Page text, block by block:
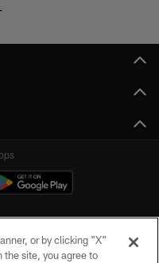
or by clicking "X"
the site, you agree to